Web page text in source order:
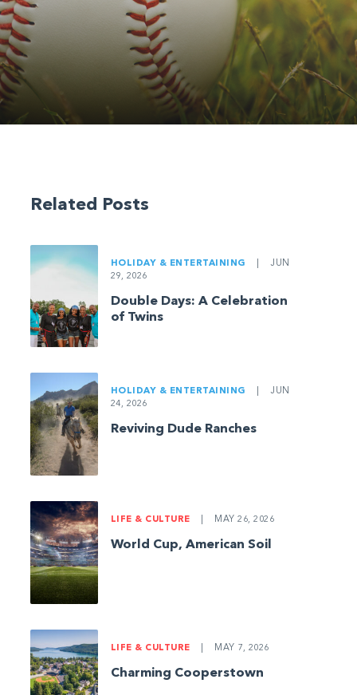
Related Posts
HOLIDAY & ENTERTAINING
JUN
29, 2026
Double Days: A Celebration
of Twins
HOLIDAY & ENTERTAINING
JUN
24, 2026
Reviving Dude Ranches
LIFE & CULTURE MAY 26, 2026
World Cup, American Soil
LIFE & CULTURE MAY 7, 2026
Charming Cooperstown